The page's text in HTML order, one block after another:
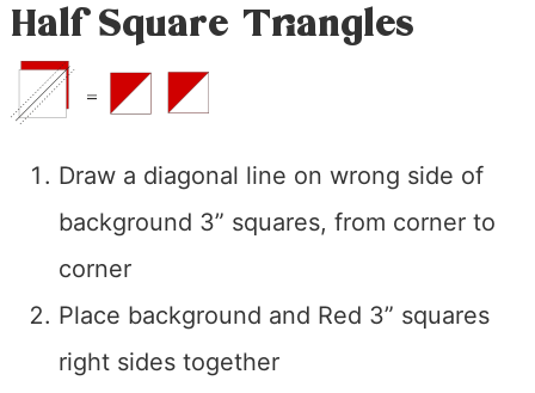
Half Square Triangles
Draw a diagonal line on wrong side of
background 3” squares, from corner to
corner
Place background and Red 3” squares
right sides together